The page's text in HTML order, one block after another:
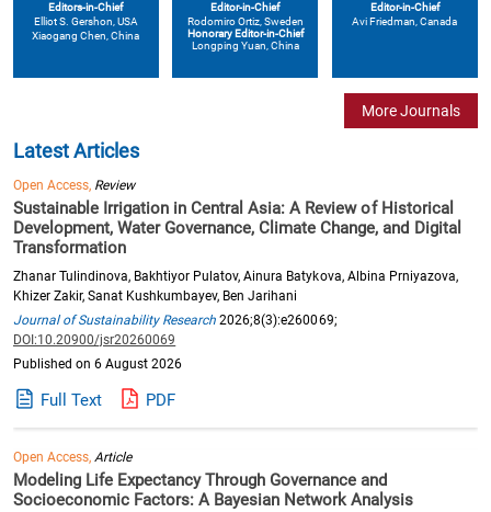
Editors-in-Chief
Elliot S. Gershon , USA
Xiaogang Chen , China
Editor-in-Chief
Rodomiro Ortiz, Sweden
Honorary Editor-in-Chief
Longping Yuan, China
Editor-in-Chief
Avi Friedman , Canada
More Journals
Latest Articles
Open Access, Review
Sustainable Irrigation in Central Asia: A Review of Historical
Development, Water Governance, Climate Change, and Digital
Transformation
Zhanar Tulindinova, Bakhtiyor Pulatov, Ainura Batykova, Albina Prniyazova,
Khizer Zakir, Sanat Kushkumbayev, Ben Jarihani
Journal of Sustainability Research 2026;8(3):e260069;
DOI:10.20900/jsr20260069
Published on 6 August 2026
Full Text PDF
Open Access,Article
Modeling Life Expectancy Through Governance and
Socioeconomic Factors: A Bayesian Network Analysis